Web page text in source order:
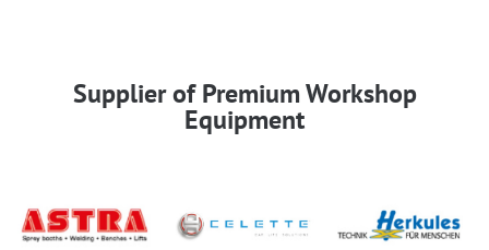
Supplier of Premium Workshop
Equipment